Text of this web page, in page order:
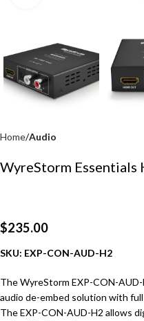
Home Audio
WyreStorm
$235.00
SKU: EXP-CON-AUD-H2
The WyreStorm EXP-CON-
audio de-embed solution with
The EXP-CON-AUD-H2 allows